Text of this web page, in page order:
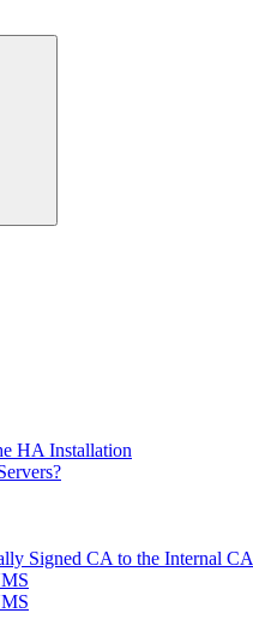
HA Installation
Signed CA to the Internal CA